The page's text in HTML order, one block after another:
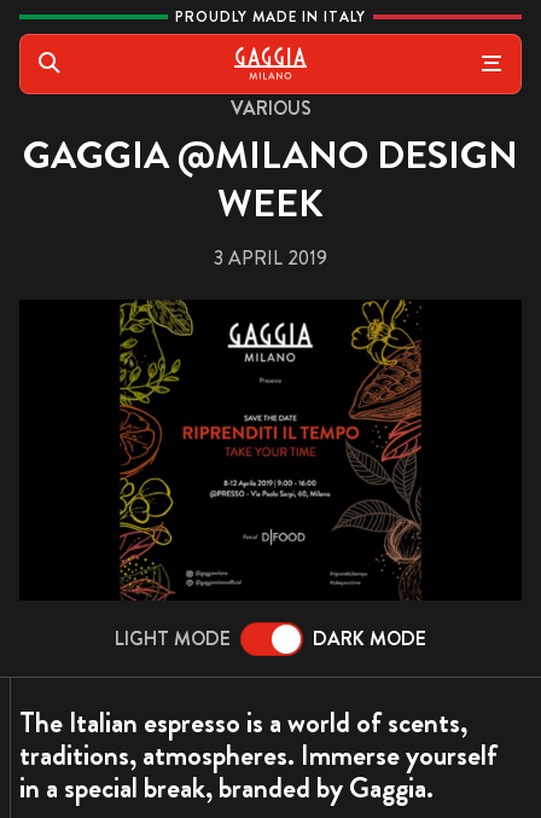
Skip to content PROUDLY MADE IN ITALY
Gaggia
VARIOUS
GAGGIA @MILANO DESIGN
WEEK
3 APRIL 2019
LIGHT MODE DARK MODE
The Italian espresso is a world of scents,
traditions, atmospheres. Immerse yourself
in a special break, branded by Gaggia.